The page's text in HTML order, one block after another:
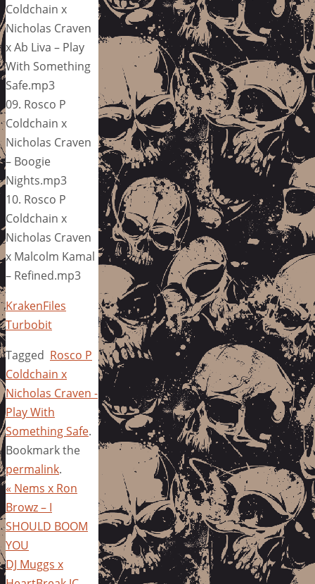
Coldchain x
Nicholas Craven
x Ab Liva – Play
With Something
Safe.mp3
09. Rosco P
Coldchain x
Nicholas Craven
– Boogie
Nights.mp3
10. Rosco P
Coldchain x
Nicholas Craven
x Malcolm Kamal
– Refined.mp3
KrakenFiles
Turbobit
Tagged Rosco P
Coldchain x
Nicholas Craven -
Play With
Something Safe.
Bookmark the
permalink.
« Nems x Ron
Browz – I
SHOULD BOOM
YOU
DJ Muggs x